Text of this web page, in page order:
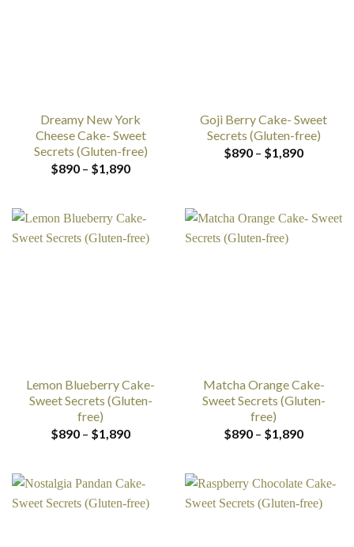
Dreamy New York
Cheese Cake- Sweet
Secrets (Gluten-free)
$890 – $1,890Price
$1,890
Goji Berry Cake- Sweet
Secrets (Gluten-free)
$890 – $1,890Price
Lemon Blueberry Cake-
Sweet Secrets (Gluten-
free)
$890 – $1,890Price
$1,890
Matcha Orange Cake-
Sweet Secrets (Gluten-
free)
$890 – $1,890Price
$1,890